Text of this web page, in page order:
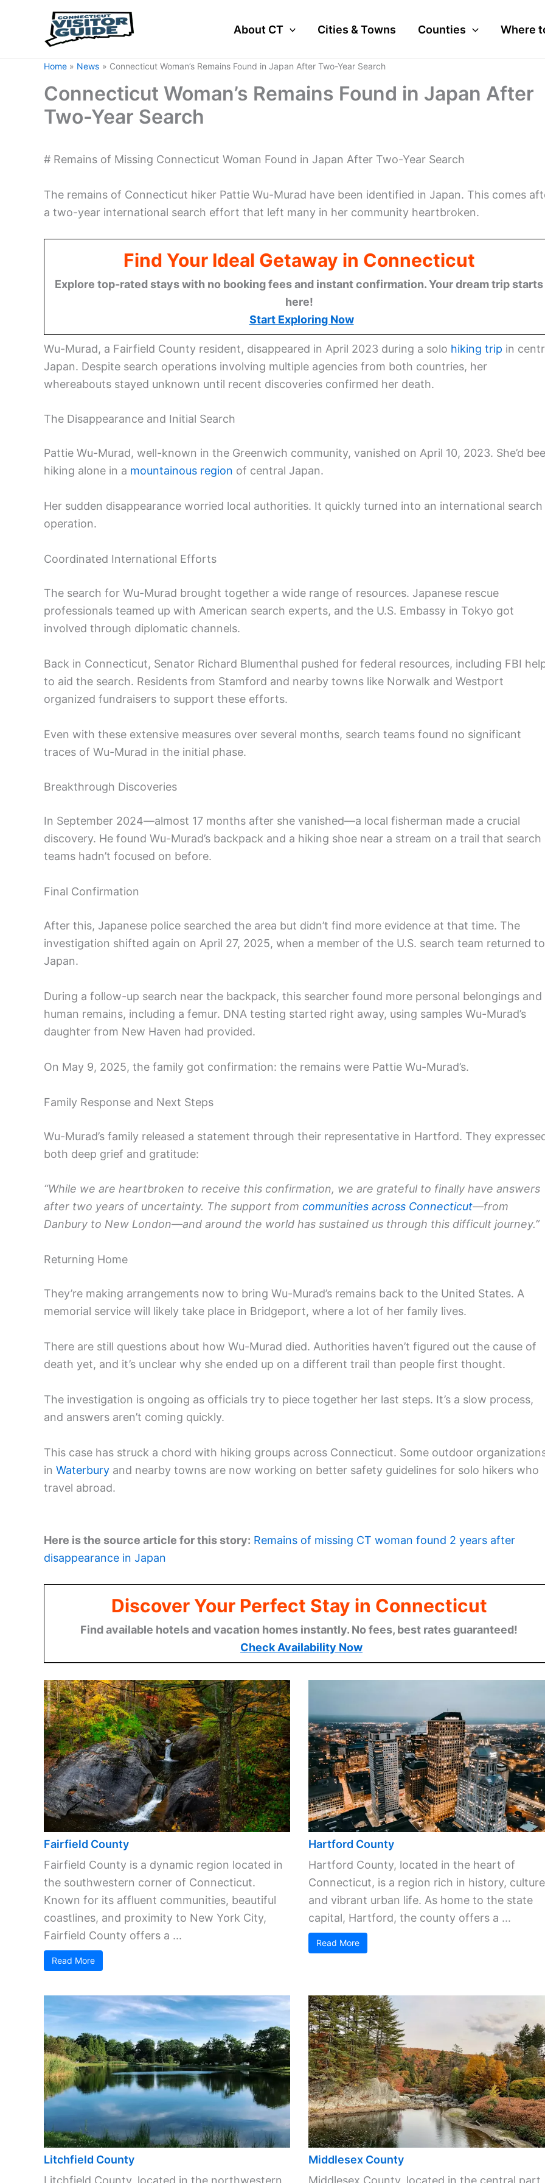
About CT Cities & Towns Counties Where
Home News Connecticut Woman’s Remains Found in Japan After Two-Year Search
Connecticut Woman’s Remains Found in Japan After
Two-Year Search
# Remains of Missing Connecticut Woman Found in Japan After Two-Year Search
The remains of Connecticut hiker Pattie Wu-Murad have been identified in Japan. This comes
a two-year international search effort that left many in her community heartbroken.
Find Your Ideal Getaway in Connecticut
Explore top-rated stays with no booking fees and instant confirmation. Your dream trip starts
here!
Start Exploring Now
Wu-Murad, a Fairfield County resident, disappeared in April 2023 during a solo hiking trip in
Japan. Despite search operations involving multiple agencies from both countries, her
whereabouts stayed unknown until recent discoveries confirmed her death.
The Disappearance and Initial Search
Pattie Wu-Murad, well-known in the Greenwich community, vanished on April 10, 2023. She’d
hiking alone in a mountainous region of central Japan.
Her sudden disappearance worried local authorities. It quickly turned into an international search
operation.
Coordinated International Efforts
The search for Wu-Murad brought together a wide range of resources. Japanese rescue
professionals teamed up with American search experts, and the U.S. Embassy in Tokyo got
involved through diplomatic channels.
Back in Connecticut, Senator Richard Blumenthal pushed for federal resources, including FBI
to aid the search. Residents from Stamford and nearby towns like Norwalk and Westport
organized fundraisers to support these efforts.
Even with these extensive measures over several months, search teams found no significant
traces of Wu-Murad in the initial phase.
Breakthrough Discoveries
In September 2024—almost 17 months after she vanished—a local fisherman made a crucial
discovery. He found Wu-Murad’s backpack and a hiking shoe near a stream on a trail that search
teams hadn’t focused on before.
Final Confirmation
After this, Japanese police searched the area but didn’t find more evidence at that time. The
investigation shifted again on April 27, 2025, when a member of the U.S. search team returned to
Japan.
During a follow-up search near the backpack, this searcher found more personal belongings and
human remains, including a femur. DNA testing started right away, using samples Wu-Murad’s
daughter from New Haven had provided.
On May 9, 2025, the family got confirmation: the remains were Pattie Wu-Murad’s.
Family Response and Next Steps
Wu-Murad’s family released a statement through their representative in Hartford. They
both deep grief and gratitude:
“While we are heartbroken to receive this confirmation, we are grateful to finally have answers
after two years of uncertainty. The support from communities across Connecticut—from
Danbury to New London—and around the world has sustained us through this difficult journey.”
Returning Home
They’re making arrangements now to bring Wu-Murad’s remains back to the United States. A
memorial service will likely take place in Bridgeport, where a lot of her family lives.
There are still questions about how Wu-Murad died. Authorities haven’t figured out the cause of
death yet, and it’s unclear why she ended up on a different trail than people first thought.
The investigation is ongoing as officials try to piece together her last steps. It’s a slow process,
and answers aren’t coming quickly.
This case has struck a chord with hiking groups across Connecticut. Some outdoor
in Waterbury and nearby towns are now working on better safety guidelines for solo hikers who
travel abroad.
Here is the source article for this story: Remains of missing CT woman found 2 years after
disappearance in Japan
Discover Your Perfect Stay in Connecticut
Find available hotels and vacation homes instantly. No fees, best rates guaranteed!
Check Availability Now
Fairfield County
Fairfield County is a dynamic region located in
the southwestern corner of Connecticut.
Known for its affluent communities, beautiful
coastlines, and proximity to New York City,
Fairfield County offers a ...
Read More
Hartford County
Hartford County, located in the heart of
Connecticut, is a region rich in history,
and vibrant urban life. As home to the state
capital, Hartford, the county offers a ...
Read More
Litchfield County
Litchfield County, located in the northwestern
Middlesex County
Middlesex County, located in the central part